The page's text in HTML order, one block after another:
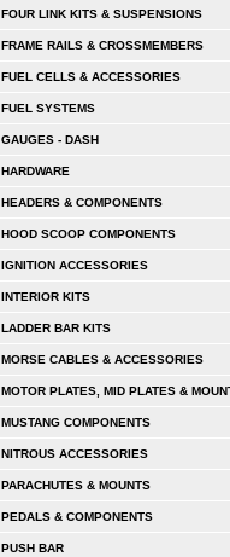
FOUR LINK KITS & SUSPENSIONS
FRAME RAILS & CROSSMEMBERS
FUEL CELLS & ACCESSORIES
FUEL SYSTEMS
GAUGES - DASH
HARDWARE
HEADERS & COMPONENTS
HOOD SCOOP COMPONENTS
IGNITION ACCESSORIES
INTERIOR KITS
LADDER BAR KITS
MORSE CABLES & ACCESSORIES
MOTOR PLATES, MID PLATES &
MUSTANG COMPONENTS
NITROUS ACCESSORIES
PARACHUTES & MOUNTS
PEDALS & COMPONENTS
PUSH BAR